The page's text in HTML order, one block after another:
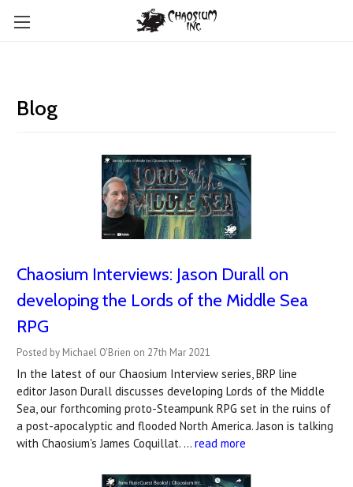
Blog
Chaosium Interviews: Jason Durall on
developing the Lords of the Middle Sea
RPG
Posted by Michael O'Brien on 27th Mar 2021
In the latest of our Chaosium Interview series, BRP line
editor Jason Durall discusses developing Lords of the Middle
Sea, our forthcoming proto-Steampunk RPG set in the ruins of
a post-apocalyptic and flooded North America. Jason is talking
with Chaosium's James Coquillat. … read more